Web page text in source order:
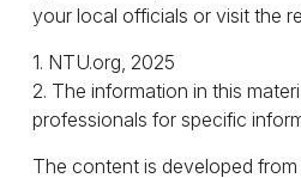
your local officials or visit the
1. NTU.org, 2025
2. The information in this
professionals for specific
The content is developed